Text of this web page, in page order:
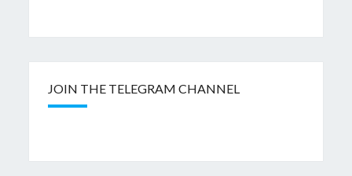
JOIN THE TELEGRAM CHANNEL